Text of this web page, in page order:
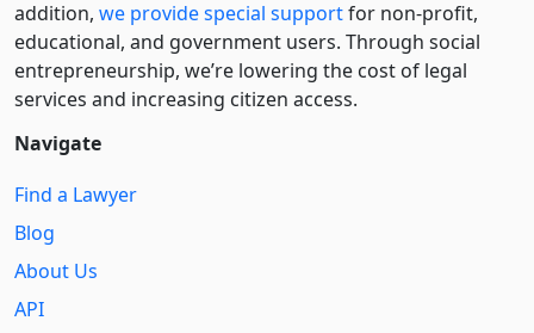
addition, we provide special supportfor non-profit,
educational, and government users. Through social
entre­pre­neurship, we’re lowering the cost of legal
services and increasing citizen access.
Navigate
Find a Lawyer
Blog
About Us
API